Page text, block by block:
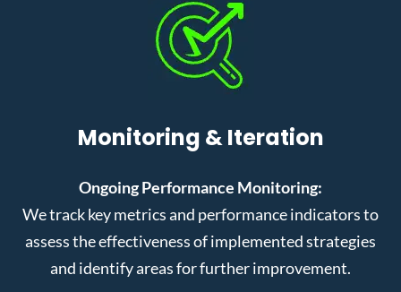
Monitoring & Iteration
Ongoing Performance Monitoring:
We track key metrics and performance indicators to
assess the effectiveness of implemented strategies
and identify areas for further improvement.